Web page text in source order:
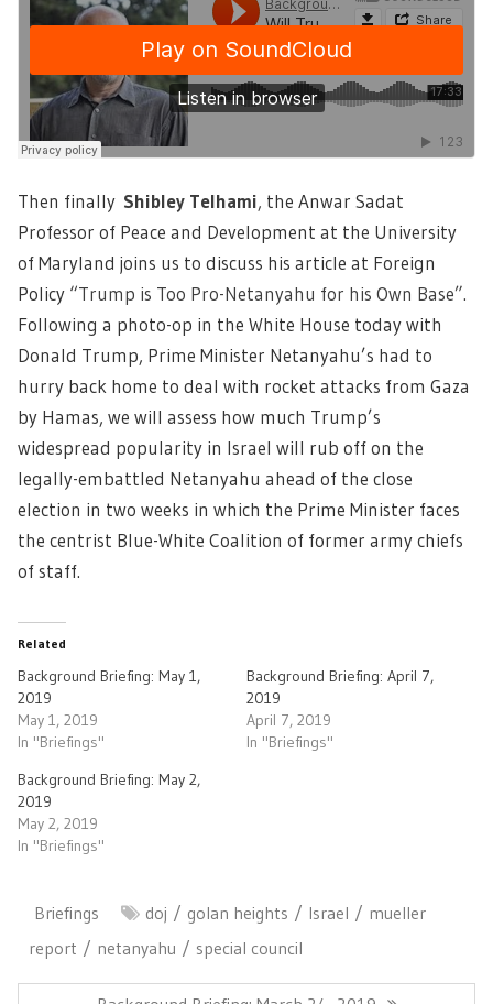
Then finally Shibley Telhami, the Anwar Sadat
Professor of Peace and Development at the University
of Maryland joins us to discuss his article at Foreign
Policy “Trump is Too Pro-Netanyahu for his Own Base”.
Following a photo-op in the White House today with
Donald Trump, Prime Minister Netanyahu’s had to
hurry back home to deal with rocket attacks from Gaza
by Hamas, we will assess how much Trump’s
widespread popularity in Israel will rub off on the
legally-embattled Netanyahu ahead of the close
election in two weeks in which the Prime Minister faces
the centrist Blue-White Coalition of former army chiefs
of staff.
Related
Background Briefing: May 1,
2019
May 1, 2019
In "Briefings"
Background Briefing: April 7,
2019
April 7, 2019
In "Briefings"
Background Briefing: May 2,
2019
May 2, 2019
In "Briefings"
Briefings doj golan heights Israel
mueller
report
netanyahu special council